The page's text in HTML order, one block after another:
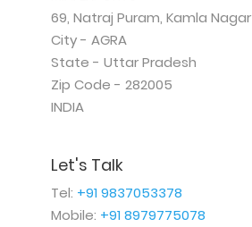
69, Natraj Puram, Kamla Nagar
City - AGRA
State - Uttar Pradesh
Zip Code - 282005
INDIA
Let's Talk
Tel: +91 9837053378
Mobile: +91 8979775078